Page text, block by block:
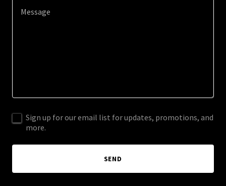
Sign up for our email list for updates, promotions, and
more.
SEND